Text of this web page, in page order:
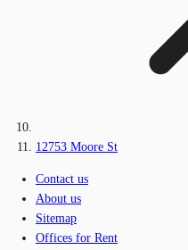
12753 Moore St
Contact us
About us
Sitemap
Offices for Rent